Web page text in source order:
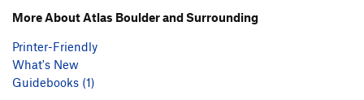
More About Atlas Boulder and Surrounding
Printer-Friendly
What's New
Guidebooks (1)